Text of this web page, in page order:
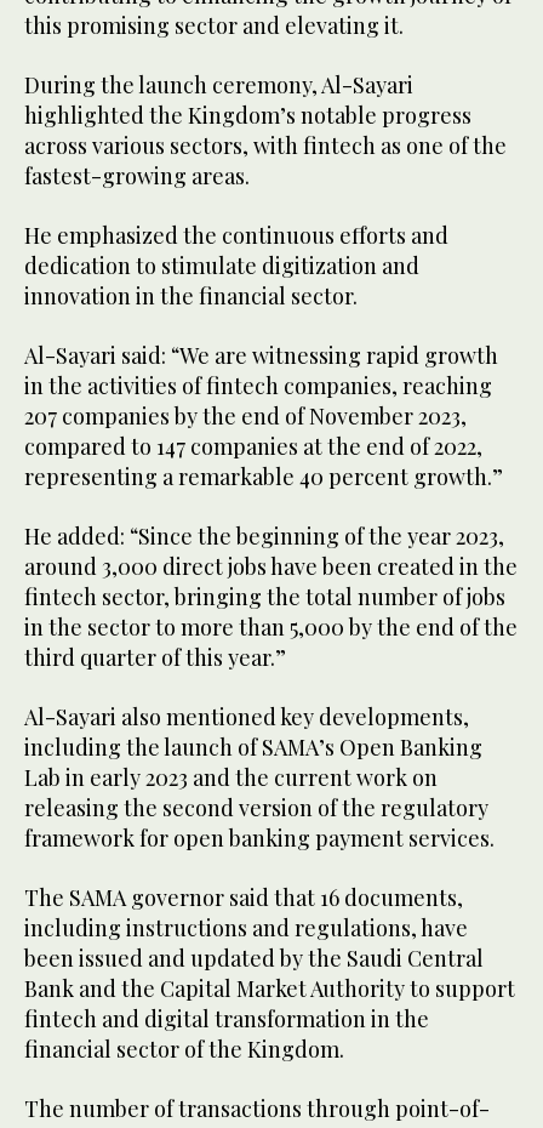
this promising sector and elevating it.
During the launch ceremony, Al-Sayari
highlighted the Kingdom’s notable progress
across various sectors, with fintech as one of the
fastest-growing areas.
He emphasized the continuous efforts and
dedication to stimulate digitization and
innovation in the financial sector.
Al-Sayari said: “We are witnessing rapid growth
in the activities of fintech companies, reaching
207 companies by the end of November 2023,
compared to 147 companies at the end of 2022,
representing a remarkable 40 percent growth.”
He added: “Since the beginning of the year 2023,
around 3,000 direct jobs have been created in the
fintech sector, bringing the total number of jobs
in the sector to more than 5,000 by the end of the
third quarter of this year.”
Al-Sayari also mentioned key developments,
including the launch of SAMA’s Open Banking
Lab in early 2023 and the current work on
releasing the second version of the regulatory
framework for open banking payment services.
The SAMA governor said that 16 documents,
including instructions and regulations, have
been issued and updated by the Saudi Central
Bank and the Capital Market Authority to support
fintech and digital transformation in the
financial sector of the Kingdom.
The number of transactions through point-of-